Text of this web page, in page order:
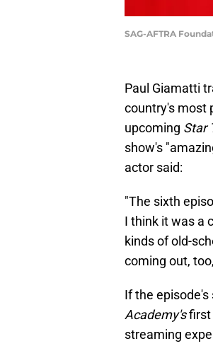
SAG-AFTRA
Paul Giamatti
country's most
upcoming Star
show's
actor said:
"The sixth
I think it was a
kinds of old-
coming out,
If the
Academy'sfirst
streaming